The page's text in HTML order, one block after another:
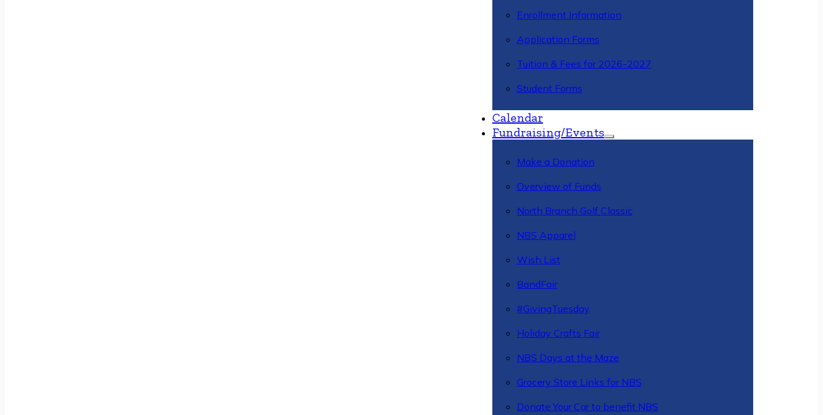
Enrollment Information
Application Forms
Tuition & Fees for 2026-2027
Student Forms
Calendar
Fundraising/Events
Make a Donation
Overview of Funds
North Branch Golf Classic
NBS Apparel
Wish List
BandFair
#GivingTuesday
Holiday Crafts Fair
NBS Days at the Maze
Grocery Store Links for NBS
Donate Your Car to benefit NBS